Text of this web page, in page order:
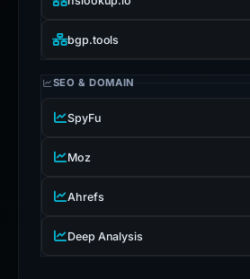
bgp.tools
SEO & DOMAIN
SpyFu
Moz
Ahrefs
Deep Analysis